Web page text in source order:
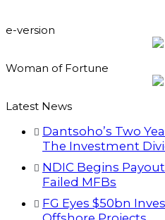
e-version
Woman of Fortune
Latest News
Dantsoho’s Two
The Investment
NDIC Begins
Failed MFBs
FG Eyes $50bn